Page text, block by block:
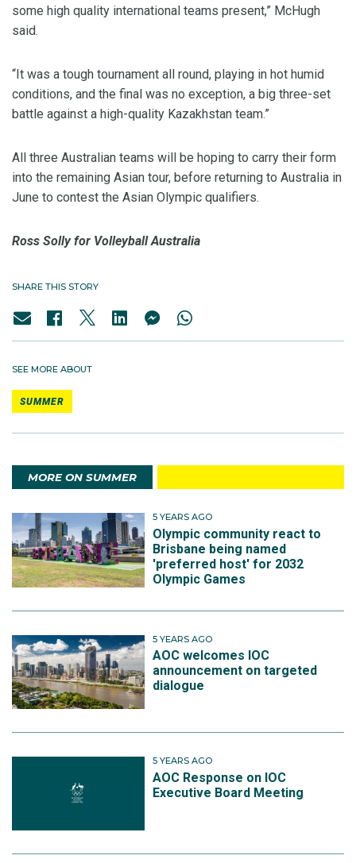
some high quality international teams present,” McHugh
said.
“It was a tough tournament all round, playing in hot humid
conditions, and the final was no exception, a big three-set
battle against a high-quality Kazakhstan team.”
All three Australian teams will be hoping to carry their form
into the remaining Asian tour, before returning to Australia in
June to contest the Asian Olympic qualifiers.
Ross Solly for Volleyball Australia
SHARE THIS STORY
SEE MORE ABOUT
SUMMER
MORE ON SUMMER
5 YEARS AGO
Olympic community react to
Brisbane being named
'preferred host' for 2032
Olympic Games
5 YEARS AGO
AOC welcomes IOC
announcement on targeted
dialogue
5 YEARS AGO
AOC Response on IOC
Executive Board Meeting